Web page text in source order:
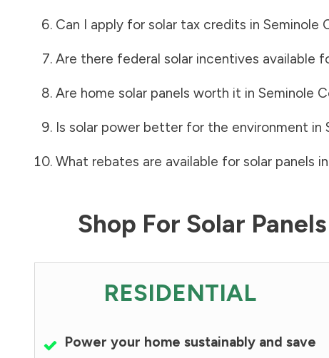
Can I apply for solar tax credits in Seminole
Are there federal solar incentives available
Are home solar panels worth it in Seminole
Is solar power better for the environment in
What rebates are available for solar panels in
Shop For Solar
RESIDENTIAL
Power your home sustainably and save